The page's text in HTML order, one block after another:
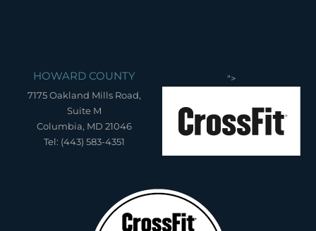
HOWARD COUNTY
7175 Oakland Mills Road,
Suite M
Columbia, MD 21046
Tel: (443) 583-4351
">